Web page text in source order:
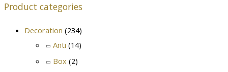
Product categories
Decoration (234)
Anti (14)
Box (2)